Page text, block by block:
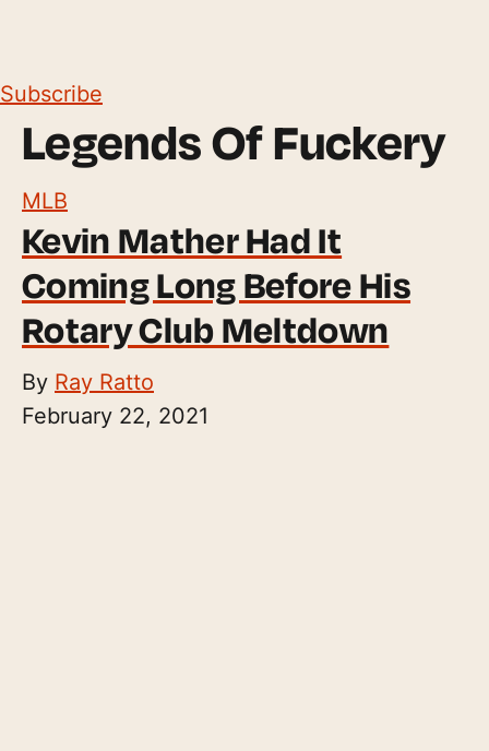
Subscribe
Legends Of Fuckery
MLB
Kevin Mather Had It
Coming Long Before His
Rotary Club Meltdown
By Ray Ratto
February 22, 2021